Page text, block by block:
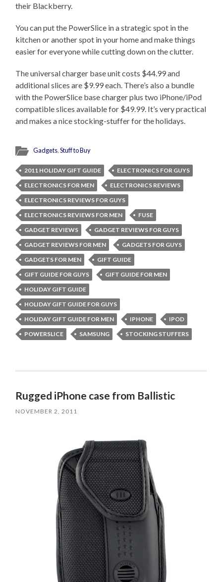
their Blackberry.
You can put the PowerSlice in a strategic spot in the
kitchen or another spot in your home and make things
easier for everyone while cutting down on the clutter.
The universal charger base unit costs $44.99 and
additional slices are $9.99 each. There’s also a bundle
with the PowerSlice base charger plus two iPhone/iPod
compatible slices available for $49.99. It’s very practical
and makes a nice stocking-stuffer for the holidays.
Gadgets,Stuff to Buy
2011 HOLIDAY GIFT GUIDE
ELECTRONICS FOR GUYS
ELECTRONICS FOR MEN
ELECTRONICS REVIEWS
ELECTRONICS REVIEWS FOR GUYS
ELECTRONICS REVIEWS FOR MEN
FUSE
GADGET REVIEWS
GADGET REVIEWS FOR GUYS
GADGET REVIEWS FOR MEN
GADGETS FOR GUYS
GADGETS FOR MEN
GIFT GUIDE
GIFT GUIDE FOR GUYS
GIFT GUIDE FOR MEN
HOLIDAY GIFT GUIDE
HOLIDAY GIFT GUIDE FOR GUYS
HOLIDAY GIFT GUIDE FOR MEN
IPHONE
IPOD
POWERSLICE
SAMSUNG STOCKING STUFFERS
Rugged iPhone case from Ballistic
NOVEMBER 2, 2011